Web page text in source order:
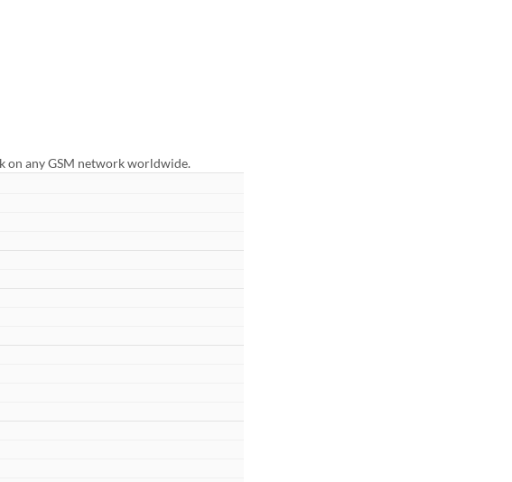
on any GSM network worldwide.